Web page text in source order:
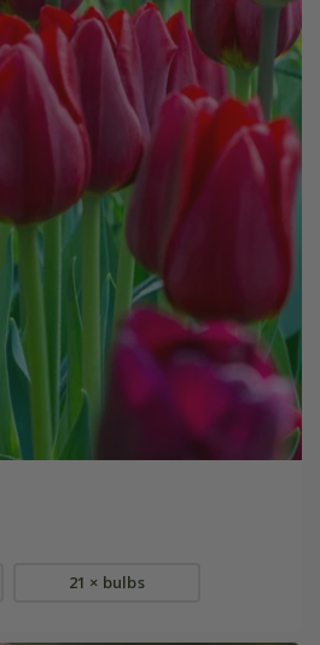
21 × bulbs